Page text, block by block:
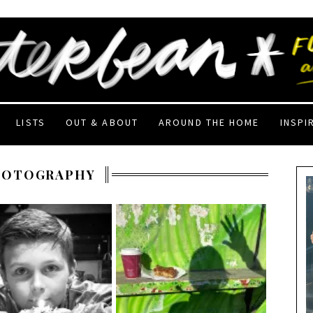
LISTS OUT & ABOUT AROUND THE HOME